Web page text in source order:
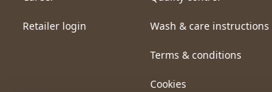
Retailer login Wash & care instructions
Terms & conditions
Cookies